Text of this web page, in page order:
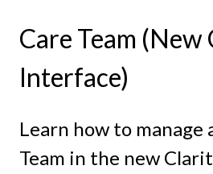
Care Team
Interface)
Learn how to manage
Team in the new